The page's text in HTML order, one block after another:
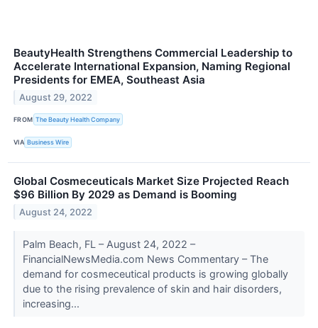
BeautyHealth Strengthens Commercial Leadership to
Accelerate International Expansion, Naming Regional
Presidents for EMEA, Southeast Asia
August 29, 2022
FROM The Beauty Health Company
VIA Business Wire
Global Cosmeceuticals Market Size Projected Reach
$96 Billion By 2029 as Demand is Booming
August 24, 2022
Palm Beach, FL – August 24, 2022 –
FinancialNewsMedia.com News Commentary – The
demand for cosmeceutical products is growing globally
due to the rising prevalence of skin and hair disorders,
increasing...